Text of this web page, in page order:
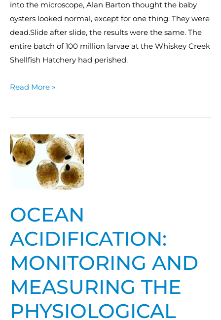
into the microscope, Alan Barton thought the baby
oysters looked normal, except for one thing: They were
dead.Slide after slide, the results were the same. The
entire batch of 100 million larvae at the Whiskey Creek
Shellfish Hatchery had perished.
Read More »
OCEAN
ACIDIFICATION:
MONITORING AND
MEASURING THE
PHYSIOLOGICAL
Ocean
Acidification:
Monitoring
the
Physiological
and
Response
of
Living
Marine